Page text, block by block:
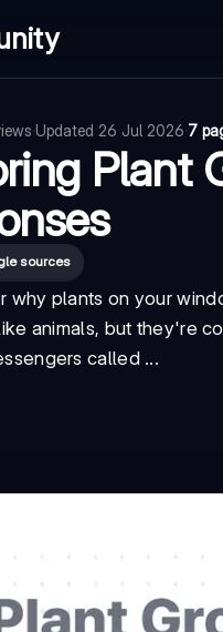
·Updated 26 Jul 2026·7
Plant
sources
why plants on your
animals, but they're
called ...